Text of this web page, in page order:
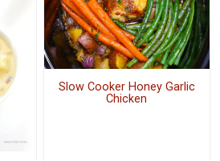
Slow Cooker Honey Garlic
Chicken